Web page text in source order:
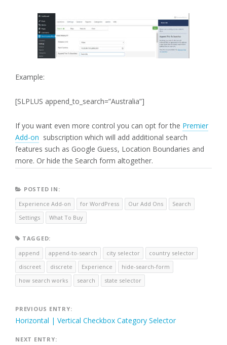
Example:
[SLPLUS append_to_search=”Australia”]
If you want even more control you can opt for the Premier
Add-on subscription which will add additional search
features such as Google Guess, Location Boundaries and
more. Or hide the Search form altogether.
POSTED IN:
Experience Add-on
for WordPress Our Add Ons
Search
Settings
What To Buy
TAGGED:
append
append-to-search city selector
country selector
discreet
discrete Experience
hide-search-form
how search works
search state selector
Post
navigation
PREVIOUS ENTRY:
Horizontal | Vertical Checkbox Category Selector
NEXT ENTRY: